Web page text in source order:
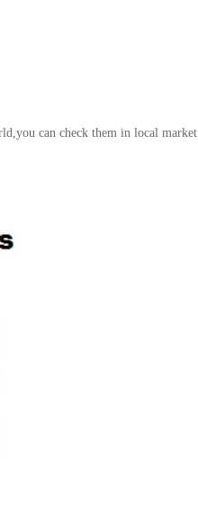
can check them in local market.